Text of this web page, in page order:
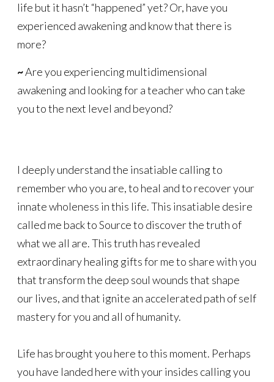
life but it hasn’t “happened” yet? Or, have you
experienced awakening and know that there is
more?
~Are you experiencing multidimensional
awakening and looking for a teacher who can take
you to the next level and beyond?
I deeply understand the insatiable calling to
remember who you are, to heal and to recover your
innate wholeness in this life. This insatiable desire
called me back to Source to discover the truth of
what we all are. This truth has revealed
extraordinary healing gifts for me to share with you
that transform the deep soul wounds that shape
our lives, and that ignite an accelerated path of self
mastery for you and all of humanity.
Life has brought you here to this moment. Perhaps
you have landed here with your insides calling you